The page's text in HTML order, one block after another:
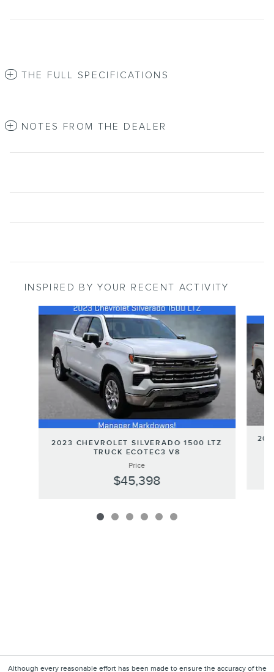
THE FULL SPECIFICATIONS
NOTES FROM THE DEALER
INSPIRED BY YOUR RECENT ACTIVITY
2023 CHEVROLET SILVERADO 1500 LTZ
TRUCK ECOTEC3 V8
Price
$45,398
Although every reasonable effort has been made to ensure the accuracy of the